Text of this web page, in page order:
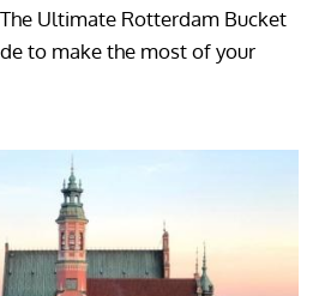
Ultimate Rotterdam Bucket
to make the most of your